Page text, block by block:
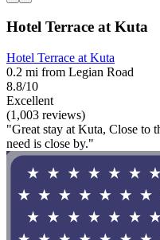
Hotel Terrace at Kuta
Hotel Terrace at Kuta
0.2 mi from Legian Road
8.8/10
Excellent
(1,003 reviews)
"Great stay at Kuta, Close to
need is close by."